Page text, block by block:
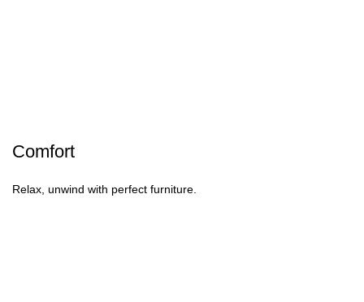
Comfort
Relax, unwind with perfect furniture.